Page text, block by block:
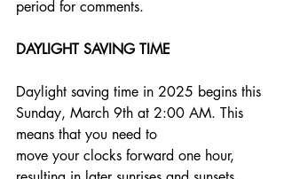
period for comments.
DAYLIGHT SAVING TIME
Daylight saving time in 2025 begins this
Sunday, March 9th at 2:00 AM. This
means that you need to
move your clocks forward one hour,